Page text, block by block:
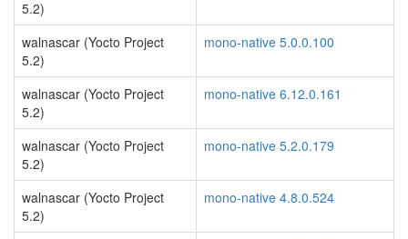
5.2)
walnascar (Yocto Project
5.2)
mono-native 5.0.0.100
walnascar (Yocto Project
5.2)
mono-native 6.12.0.161
walnascar (Yocto Project
5.2)
mono-native 5.2.0.179
walnascar (Yocto Project
5.2)
mono-native 4.8.0.524